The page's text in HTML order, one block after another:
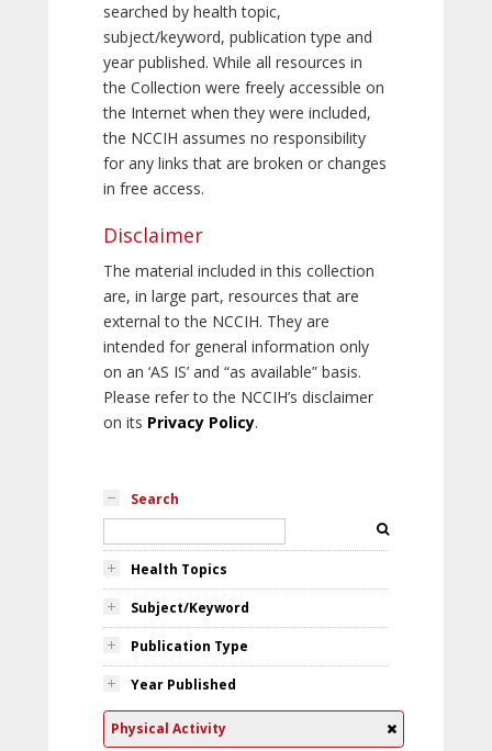
searched by health topic,
subject/keyword, publication type and
year published. While all resources in
the Collection were freely accessible on
the Internet when they were included,
the NCCIH assumes no responsibility
for any links that are broken or changes
in free access.
Disclaimer
The material included in this collection
are, in large part, resources that are
external to the NCCIH. They are
intended for general information only
on an ‘AS IS’ and “as available” basis.
Please refer to the NCCIH’s disclaimer
on its Privacy Policy.
Search
Health Topics
Subject/Keyword
Publication Type
Year Published
Physical Activity